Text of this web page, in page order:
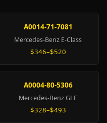
A0014-71-7081
Mercedes-Benz E-Class
$346–$520
A0004-80-5306
Mercedes-Benz GLE
$328–$493